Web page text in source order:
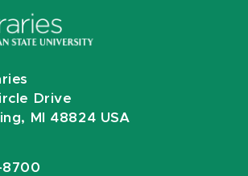
Drive
MI 48824 USA
8700